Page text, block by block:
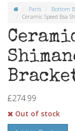
Parts Bottom
Ceramic Speed Bsa
£274.99
Out of stock